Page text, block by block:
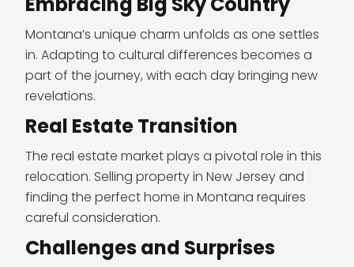
Montana’s unique charm unfolds as one settles
in. Adapting to cultural differences becomes a
part of the journey, with each day bringing new
revelations.
Real Estate Transition
The real estate market plays a pivotal role in this
relocation. Selling property in New Jersey and
finding the perfect home in Montana requires
careful consideration.
Challenges and Surprises